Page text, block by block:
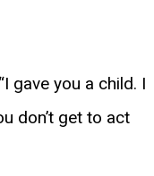
gave you a child. I
don’t get to act